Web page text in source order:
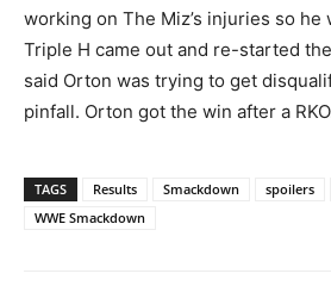
working on The Miz’s injuries so he
Triple H came out and re-started
said Orton was trying to get
pinfall. Orton got the win after a
TAGS Results Smackdown spoilers
WWE Smackdown